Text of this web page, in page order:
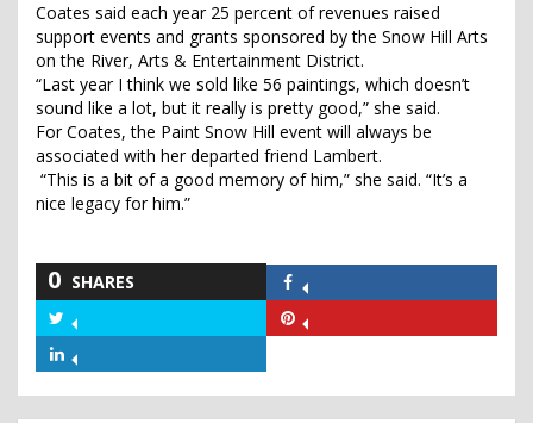
Coates said each year 25 percent of revenues raised
support events and grants sponsored by the Snow Hill Arts
on the River, Arts & Entertainment District.
“Last year I think we sold like 56 paintings, which doesn’t
sound like a lot, but it really is pretty good,” she said.
For Coates, the Paint Snow Hill event will always be
associated with her departed friend Lambert.
“This is a bit of a good memory of him,” she said. “It’s a
nice legacy for him.”
0 SHARES
Facebook
Twitter